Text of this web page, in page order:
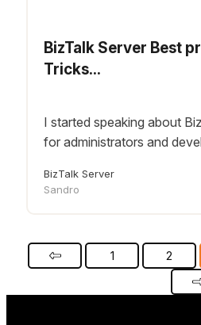
BizTalk Server Best
Tricks...
I started speaking about
for administrators and
BizTalk Server
Sandro
1 2